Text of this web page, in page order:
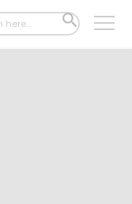
SEARCH
BUTTON